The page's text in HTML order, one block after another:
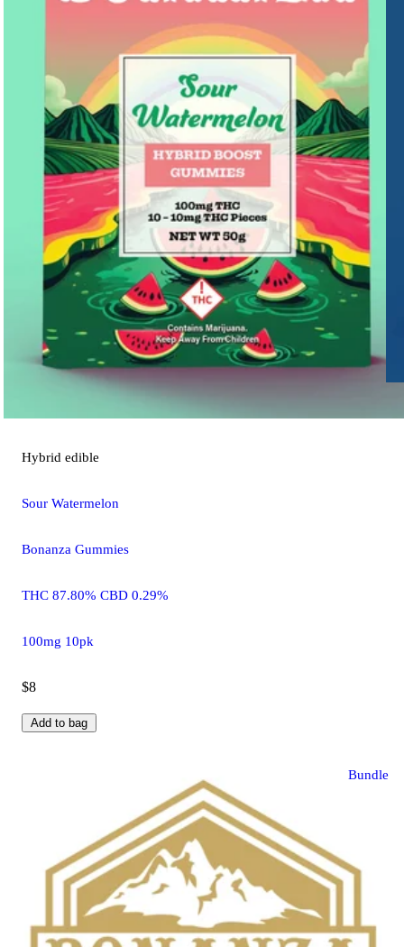
Hybrid edible
Sour Watermelon
Bonanza Gummies
THC 87.80% CBD 0.29%
100mg 10pk
$8
Add to bag
Bundle